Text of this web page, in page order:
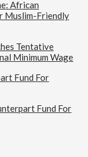
African
Muslim-Friendly
Tentative
Minimum Wage
Fund For
Fund For